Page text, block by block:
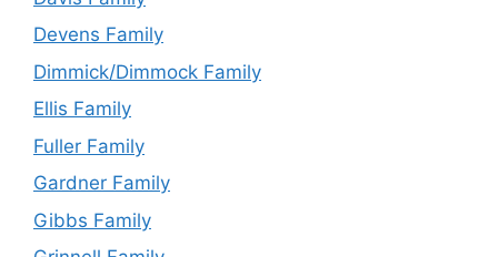
Devens Family
Dimmick/Dimmock Family
Ellis Family
Fuller Family
Gardner Family
Gibbs Family